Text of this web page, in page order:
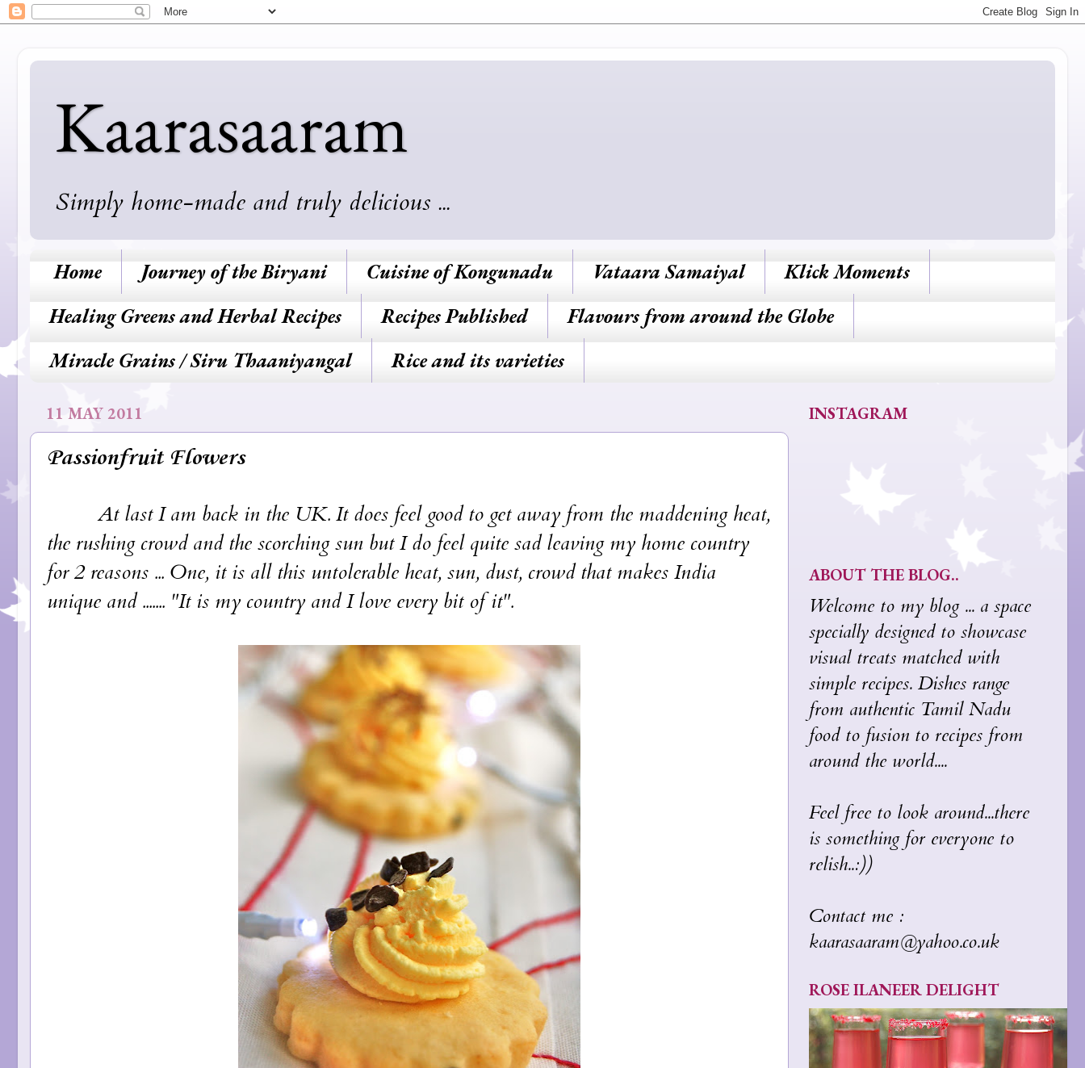
Kaarasaaram
Simply home-made and truly delicious ...
Home Journey of the Biryani Cuisine of Kongunadu Vataara Samaiyal
Klick Moments
Healing Greens and Herbal Recipes
Recipes Published
Flavours from around the Globe
Miracle Grains / Siru Thaaniyangal
Rice and its varieties
11 MAY 2011
Passionfruit Flowers
At last I am back in the UK. It does feel good to get away from the maddening heat,
the rushing crowd and the scorching sun but I do feel quite sad leaving my home country
for 2 reasons ... One, it is all this untolerable heat, sun, dust, crowd that makes India
unique and ....... "It is my country and I love every bit of it".
INSTAGRAM
ABOUT THE BLOG..
Welcome to my blog ... a space
specially designed to showcase
visual treats matched with
simple recipes. Dishes range
from authentic Tamil Nadu
food to fusion to recipes from
around the world....
Feel free to look around...there
is something for everyone to
relish..:))
Contact me :
kaarasaaram@yahoo.co.uk
ROSE ILANEER DELIGHT